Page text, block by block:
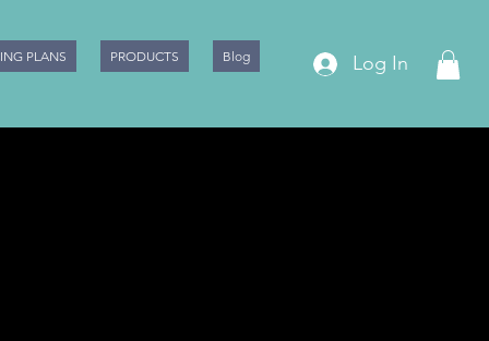
PLANS PRODUCTS Blog Log In